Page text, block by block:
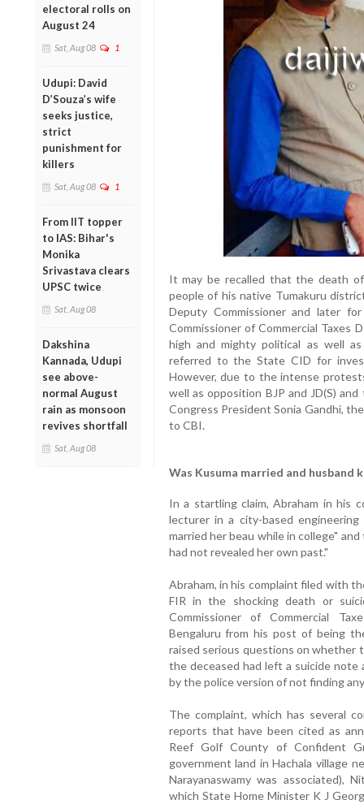
electoral rolls on
August 24
Sat, Aug 08 1
Udupi: David
D’Souza’s wife
seeks justice,
strict
punishment for
killers
Sat, Aug 08 1
From IIT topper
to IAS: Bihar's
Monika
Srivastava clears
UPSC twice
Sat, Aug 08
Dakshina
Kannada, Udupi
see above-
normal August
rain as monsoon
revives shortfall
Sat, Aug 08
It may be recalled that the death
people of his native Tumakuru
Deputy Commissioner and later
Commissioner of Commercial Taxes
high and mighty political as well
referred to the State CID for
However, due to the intense
well as opposition BJP and JD(S)
Congress President Sonia Gandhi,
to CBI.
Was Kusuma married and husband
In a startling claim, Abraham in his
lecturer in a city-based
married her beau while in college"
had not revealed her own past."
Abraham, in his complaint filed with
FIR in the shocking death or
Commissioner of Commercial
Bengaluru from his post of being
raised serious questions on whether
the deceased had left a suicide
by the police version of not finding
The complaint, which has several
reports that have been cited as
Reef Golf County of Confident
government land in Hachala village
Narayanaswamy was associated),
which State Home Minister K J